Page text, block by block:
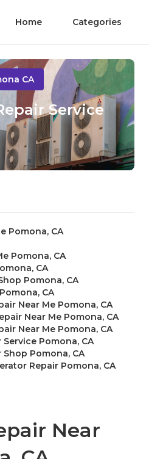
Home Categories
CA
Service
Pomona, CA
Pomona, CA
CA
Pomona, CA
CA
Near Me Pomona, CA
Near Me Pomona, CA
Near Me Pomona, CA
Pomona, CA
Pomona, CA
Repair Pomona, CA
Near